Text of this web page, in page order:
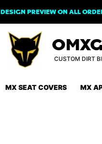
DESIGN PREVIEW ON ALL
CUSTOM DIRT
MX SEAT COVERS MX